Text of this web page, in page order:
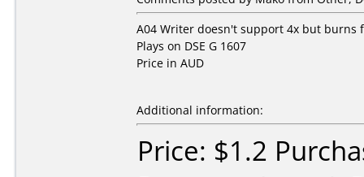
A04 Writer doesn't support 4x but burns
Plays on DSE G 1607
Price in AUD
Additional information:
Price: $1.2